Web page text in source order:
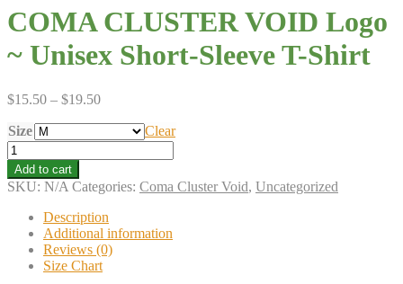
COMA CLUSTER VOID Logo
~ Unisex Short-Sleeve T-Shirt
$15.50 – $19.50Price
$15.50
through
$19.50
Size
Clear
COMA
CLUSTER
VOID
Logo
Unisex
Short-
Sleeve
Add to cart
SKU: N/A Categories: Coma Cluster Void, Uncategorized
Description
Additional information
Reviews (0)
Size Chart